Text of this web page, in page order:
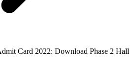
Card 2022: Download Phase 2 Hall